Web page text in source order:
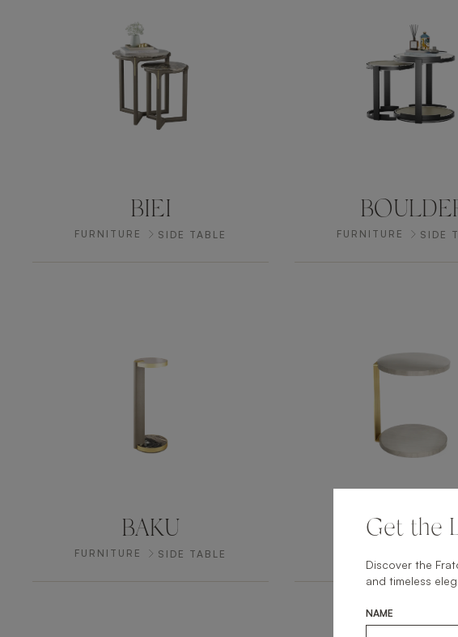
BIEI
FURNITURE SIDE TABLE FURNITURE SIDE
BAKU
FURNITURE SIDE TABLE
HO CHI
Get the
Discover the
and timeless
NAME